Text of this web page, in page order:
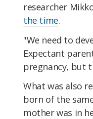
researcher
the time.
"We need to
Expectant
pregnancy, but
What was also
born of the
mother was in